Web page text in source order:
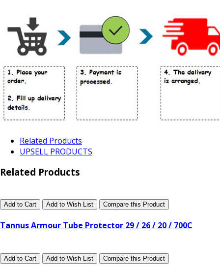
Related Products
UPSELL PRODUCTS
Related Products
Add to Cart Add to Wish List Compare this Product
Tannus Armour Tube Protector 29 / 26 / 20 / 700C
Add to Cart Add to Wish List Compare this Product